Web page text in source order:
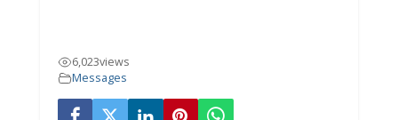
6,023views
Messages